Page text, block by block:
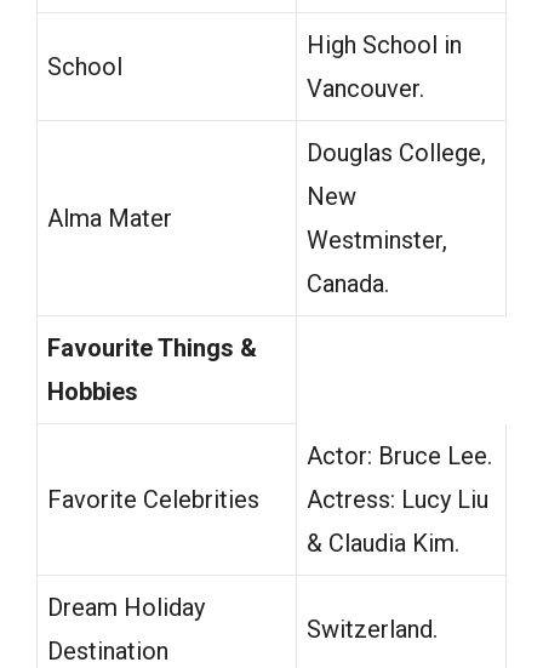
School
High School in
Vancouver.
Alma Mater
Douglas College,
New
Westminster,
Canada.
Favourite Things &
Hobbies
Favorite Celebrities
Actor: Bruce Lee.
Actress: Lucy Liu
& Claudia Kim.
Dream Holiday
Destination
Switzerland.